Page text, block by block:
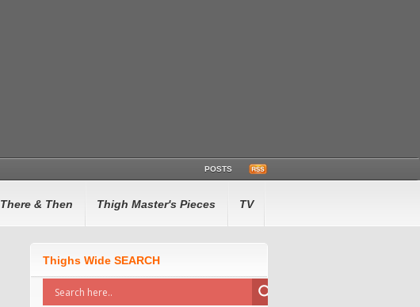
POSTS
There & Then Thigh Master's Pieces TV
Thighs Wide SEARCH